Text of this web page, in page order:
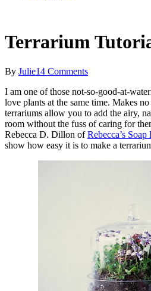
Terrarium
By Julie14 Comments
I am one of those not-so-good-at-
love plants at the same time. Makes
terrariums allow you to add the airy,
room without the fuss of caring for
Rebecca D. Dillon ofRebecca’s Soap
show how easy it is to make a